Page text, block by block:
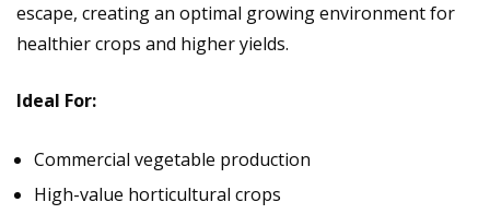
escape, creating an optimal growing environment for
healthier crops and higher yields.
Ideal For:
Commercial vegetable production
High-value horticultural crops